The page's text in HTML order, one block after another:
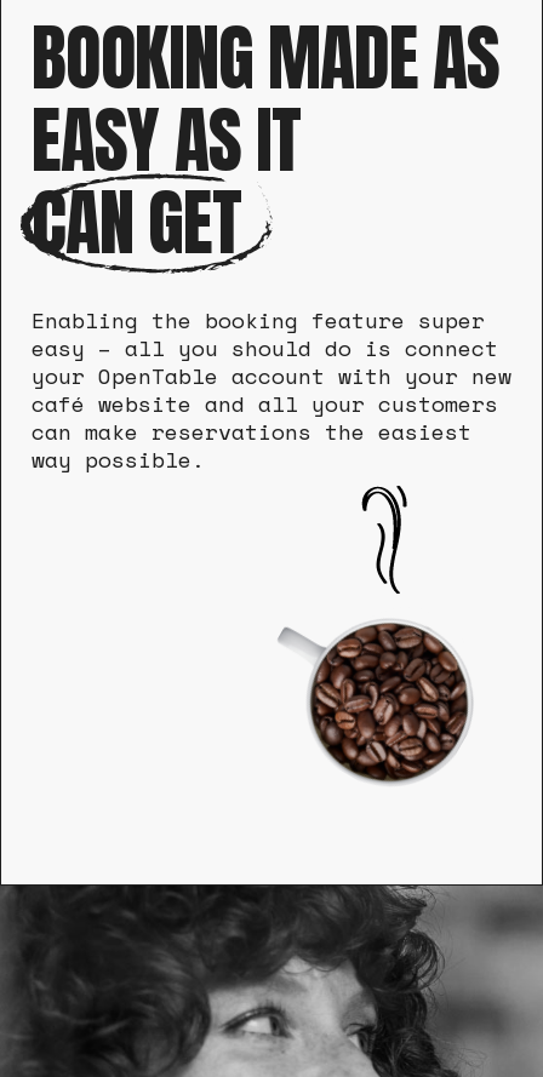
BOOKING MADE AS
EASY AS IT
CAN GET
Enabling the booking feature super
easy – all you should do is connect
your OpenTable account with your new
café website and all your customers
can make reservations the easiest
way possible.